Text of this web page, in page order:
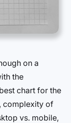
on a
the
chart for the
complexity of
vs. mobile,